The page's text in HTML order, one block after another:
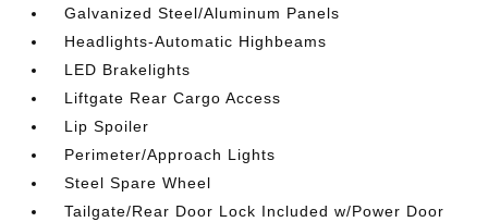
Galvanized Steel/Aluminum Panels
Headlights-Automatic Highbeams
LED Brakelights
Liftgate Rear Cargo Access
Lip Spoiler
Perimeter/Approach Lights
Steel Spare Wheel
Tailgate/Rear Door Lock Included w/Power Door